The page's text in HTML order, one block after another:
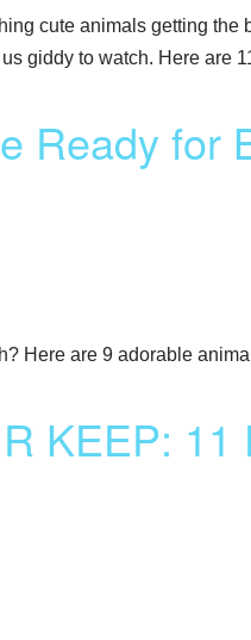
cute animals getting
giddy to watch. Here are
Ready for
Here are 9 adorable
KEEP: